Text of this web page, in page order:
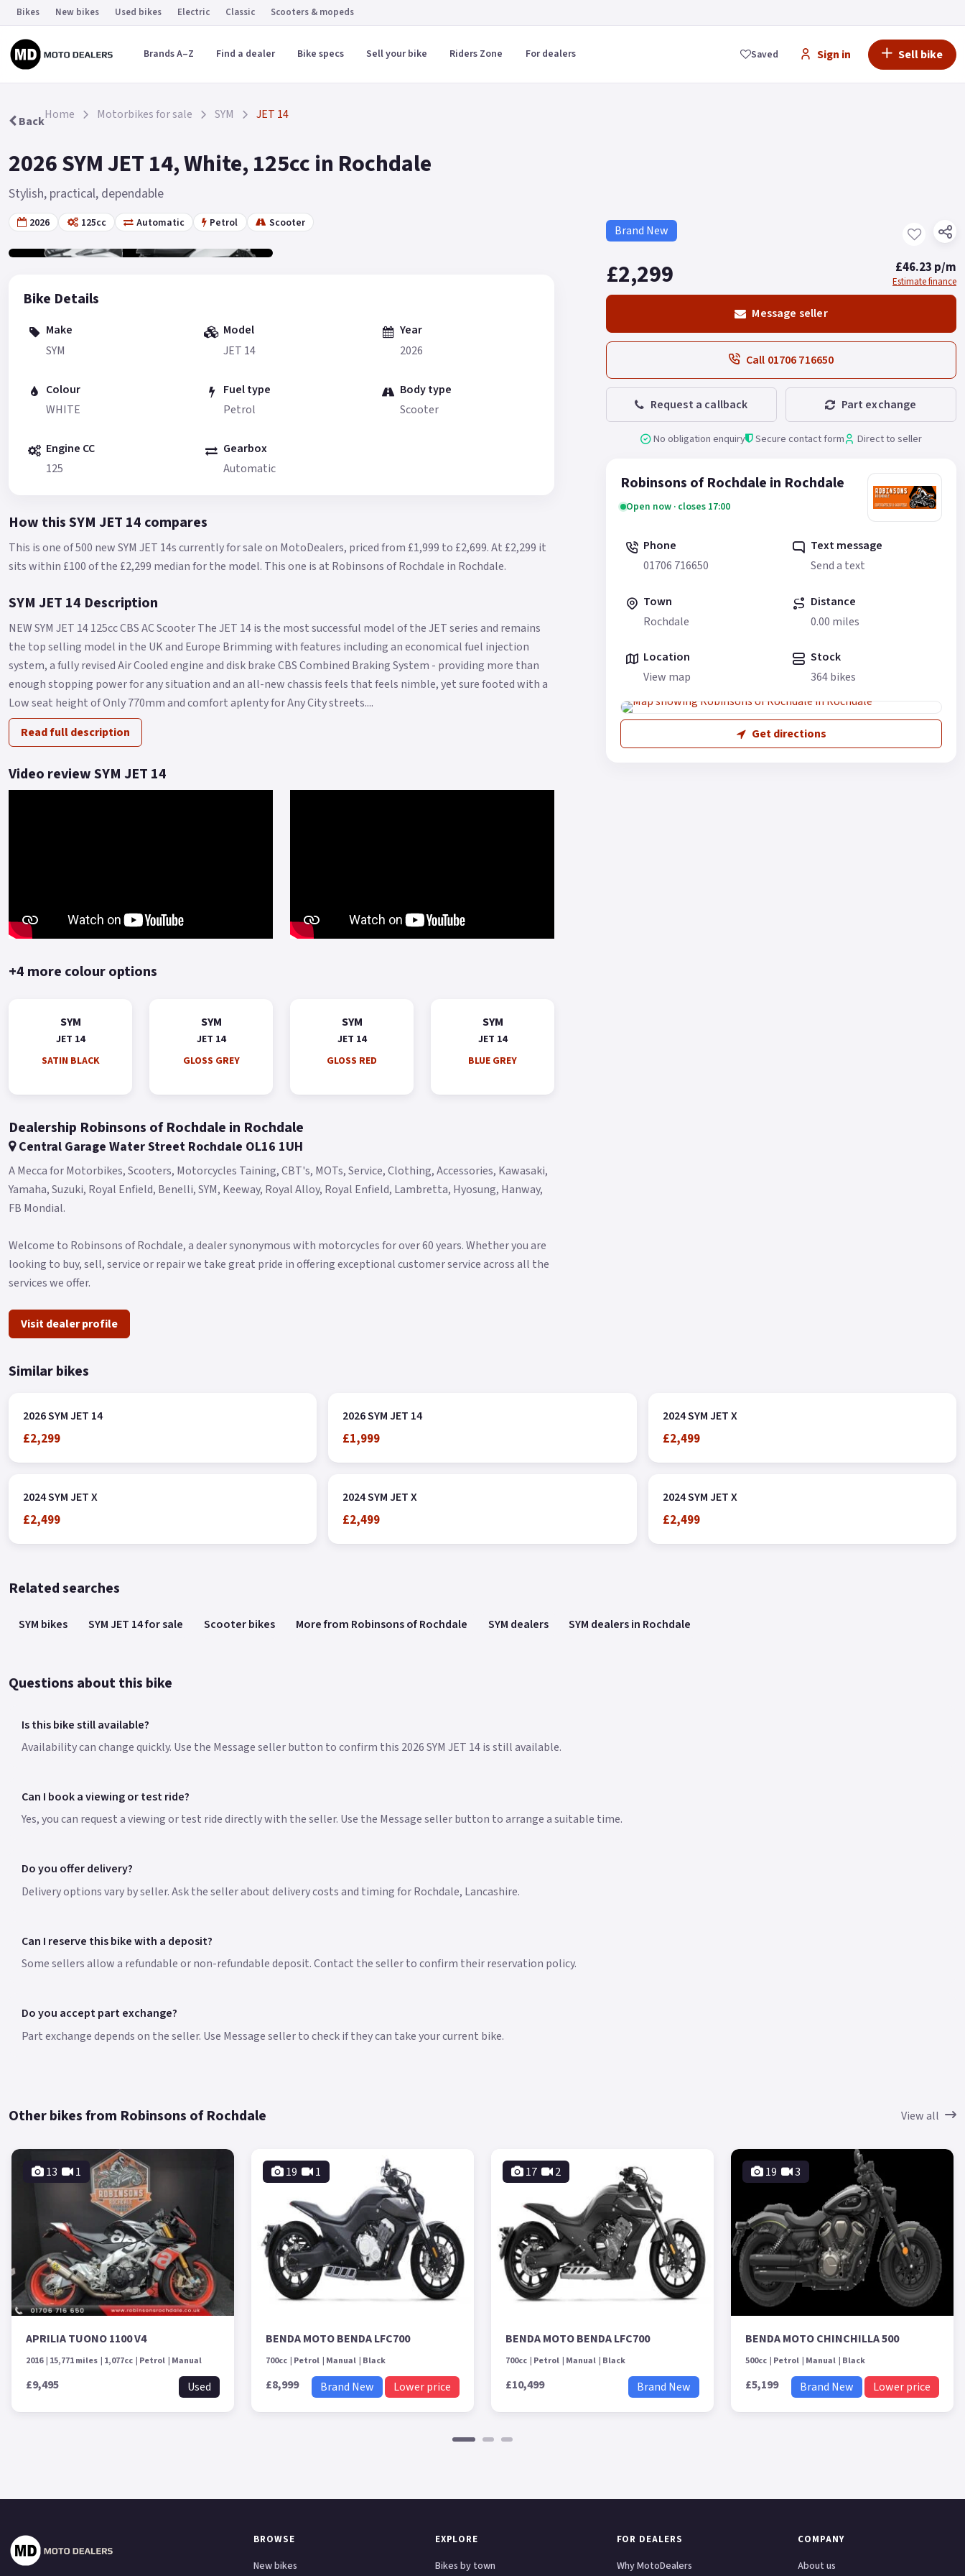
Bikes New bikes Used bikes Electric Classic Scooters & mopeds
Saved Sign in Sell bike
Brands A–Z Find a dealer Bike specs Sell your bike Riders Zone For dealers
BackHome Motorbikes for sale SYM JET 14
2026 SYM JET 14, White, 125cc in Rochdale
Stylish, practical, dependable
2026 125cc Automatic Petrol Scooter
Gallery 2
Bike Details
Make
SYM
Model
JET 14
Year
2026
Colour
WHITE
Fuel type
Petrol
Body type
Scooter
Engine CC
125
Gearbox
Automatic
How this SYM JET 14 compares
This is one of 500 new SYM JET 14s currently for sale on MotoDealers, priced from £1,999 to £2,699.At £2,299 it
sits within £100 of the £2,299 median for the model. This one is at Robinsons of Rochdale in Rochdale.
SYM JET 14 Description
NEW SYM JET 14 125cc CBS AC Scooter The JET 14 is the most successful model of the JET series and remains
the top selling model in the UK and Europe Brimming with features including an economical fuel injection
system, a fully revised Air Cooled engine and disk brake CBS Combined Braking System - providing more than
enough stopping power for any situation and an all-new chassis feels that feels nimble, yet sure footed with a
Low seat height of Only 770mm and comfort aplenty for Any City streets....
Read full description
Video review SYM JET 14
+4 more colour options
SYM
JET 14
SATIN BLACK
SYM
JET 14
GLOSS GREY
SYM
JET 14
GLOSS RED
SYM
JET 14
BLUE GREY
Dealership Robinsons of Rochdale in Rochdale
Central Garage Water Street Rochdale OL16 1UH
A Mecca for Motorbikes, Scooters, Motorcycles Taining, CBT's, MOTs, Service, Clothing, Accessories, Kawasaki,
Yamaha, Suzuki, Royal Enfield, Benelli, SYM, Keeway, Royal Alloy, Royal Enfield, Lambretta, Hyosung, Hanway,
FB Mondial.
Welcome to Robinsons of Rochdale, a dealer synonymous with motorcycles for over 60 years. Whether you are
looking to buy, sell, service or repair we take great pride in offering exceptional customer service across all the
services we offer.
Visit dealer profile
Brand New
£2,299 £46.23 p/m
Estimate finance
Message seller
Call 01706 716650
Request a callback Part exchange
No obligation enquiry Secure contact form Direct to seller
Robinsons of Rochdale in Rochdale
Open now · closes 17:00
Phone
01706 716650
Text message
Send a text
Town
Rochdale
Distance
0.00 miles
Location
View map
Stock
364 bikes
Get directions
Similar bikes
2026 SYM JET 14
£2,299
2026 SYM JET 14
£1,999
2024 SYM JET X
£2,499
2024 SYM JET X
£2,499
2024 SYM JET X
£2,499
2024 SYM JET X
£2,499
Related searches
SYM bikes SYM JET 14 for sale Scooter bikes More from Robinsons of Rochdale SYM dealers SYM dealers in Rochdale
Questions about this bike
Is this bike still available?
Availability can change quickly. Use the Message seller button to confirm this 2026 SYM JET 14 is still available.
Can I book a viewing or test ride?
Yes, you can request a viewing or test ride directly with the seller. Use the Message seller button to arrange a suitable time.
Do you offer delivery?
Delivery options vary by seller. Ask the seller about delivery costs and timing for Rochdale, Lancashire.
Can I reserve this bike with a deposit?
Some sellers allow a refundable or non-refundable deposit. Contact the seller to confirm their reservation policy.
Do you accept part exchange?
Part exchange depends on the seller. Use Message seller to check if they can take your current bike.
Other bikes from Robinsons of Rochdale View all
13 1
APRILIA TUONO 1100 V4
2016 15,771 miles 1,077cc Petrol Manual
£9,495 Used
19 1
BENDA MOTO BENDA LFC700
700cc Petrol Manual Black
£8,999 Brand New Lower price
17 2
BENDA MOTO BENDA LFC700
700cc Petrol Manual Black
£10,499 Brand New
19 3
BENDA MOTO CHINCHILLA 500
500cc Petrol Manual Black
£5,199 Brand New Lower price
BROWSE
New bikes
EXPLORE
Bikes by town
FOR DEALERS
Why MotoDealers
COMPANY
About us